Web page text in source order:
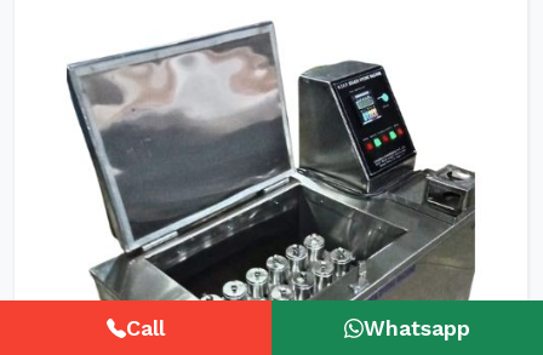
Call Whatsapp